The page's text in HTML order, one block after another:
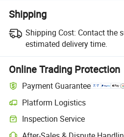
Shipping
Shipping Cost: Contact the
estimated delivery time.
Online Trading Protection
Payment Guarantee
Platform Logistics
Inspection Service